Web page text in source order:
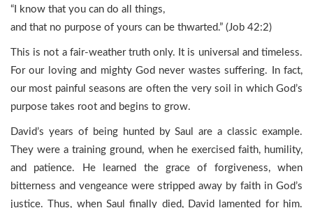
“I know that you can do all things,
and that no purpose of yours can be thwarted.” (Job 42:2)
This is not a fair-weather truth only. It is universal and timeless.
For our loving and mighty God never wastes suffering. In fact,
our most painful seasons are often the very soil in which God’s
purpose takes root and begins to grow.
David’s years of being hunted by Saul are a classic example.
They were a training ground, when he exercised faith, humility,
and patience. He learned the grace of forgiveness, when
bitterness and vengeance were stripped away by faith in God’s
justice. Thus, when Saul finally died, David lamented for him.